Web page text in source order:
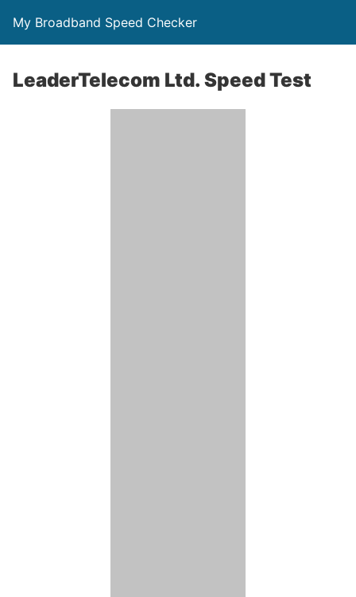
My Broadband Speed Checker
LeaderTelecom Ltd. Speed Test